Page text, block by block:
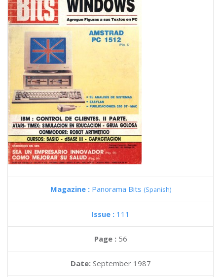
Magazine : Panorama Bits (Spanish)
Issue : 111
Page : 56
Date: September 1987